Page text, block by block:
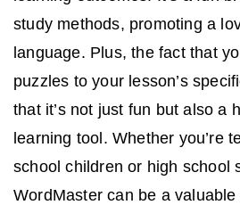
study methods, promoting a
language. Plus, the fact that
puzzles to your lesson’s
that it’s not just fun but also a
learning tool. Whether you’re
school children or high school
WordMaster can be a